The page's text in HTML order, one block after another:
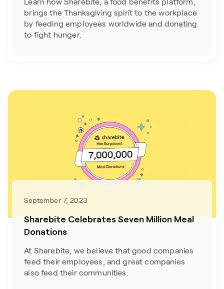
Learn how Sharebite, a food benefits platform,
brings the Thanksgiving spirit to the workplace
by feeding employees worldwide and donating
to fight hunger.
September 7, 2023
Sharebite Celebrates Seven Million Meal
Donations
At Sharebite, we believe that good companies
feed their employees, and great companies
also feed their communities.